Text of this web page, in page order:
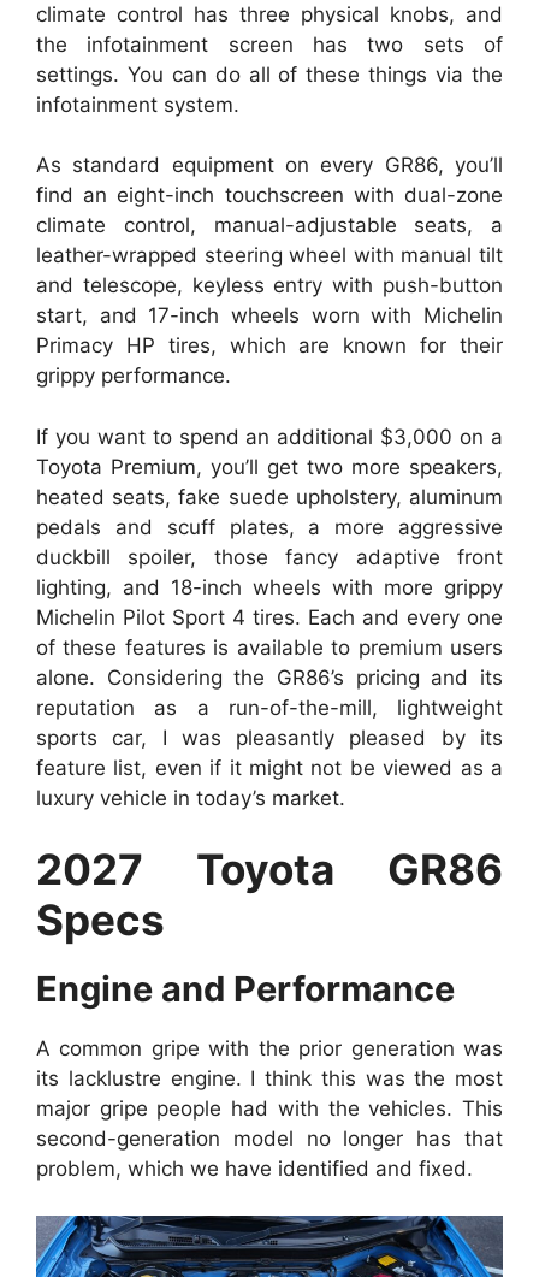
climate control has three physical knobs, and
the infotainment screen has two sets of
settings. You can do all of these things via the
infotainment system.
As standard equipment on every GR86, you’ll
find an eight-inch touchscreen with dual-zone
climate control, manual-adjustable seats, a
leather-wrapped steering wheel with manual tilt
and telescope, keyless entry with push-button
start, and 17-inch wheels worn with Michelin
Primacy HP tires, which are known for their
grippy performance.
If you want to spend an additional $3,000 on a
Toyota Premium, you’ll get two more speakers,
heated seats, fake suede upholstery, aluminum
pedals and scuff plates, a more aggressive
duckbill spoiler, those fancy adaptive front
lighting, and 18-inch wheels with more grippy
Michelin Pilot Sport 4 tires. Each and every one
of these features is available to premium users
alone. Considering the GR86’s pricing and its
reputation as a run-of-the-mill, lightweight
sports car, I was pleasantly pleased by its
feature list, even if it might not be viewed as a
luxury vehicle in today’s market.
2027 Toyota GR86
Specs
Engine and Performance
A common gripe with the prior generation was
its lacklustre engine. I think this was the most
major gripe people had with the vehicles. This
second-generation model no longer has that
problem, which we have identified and fixed.